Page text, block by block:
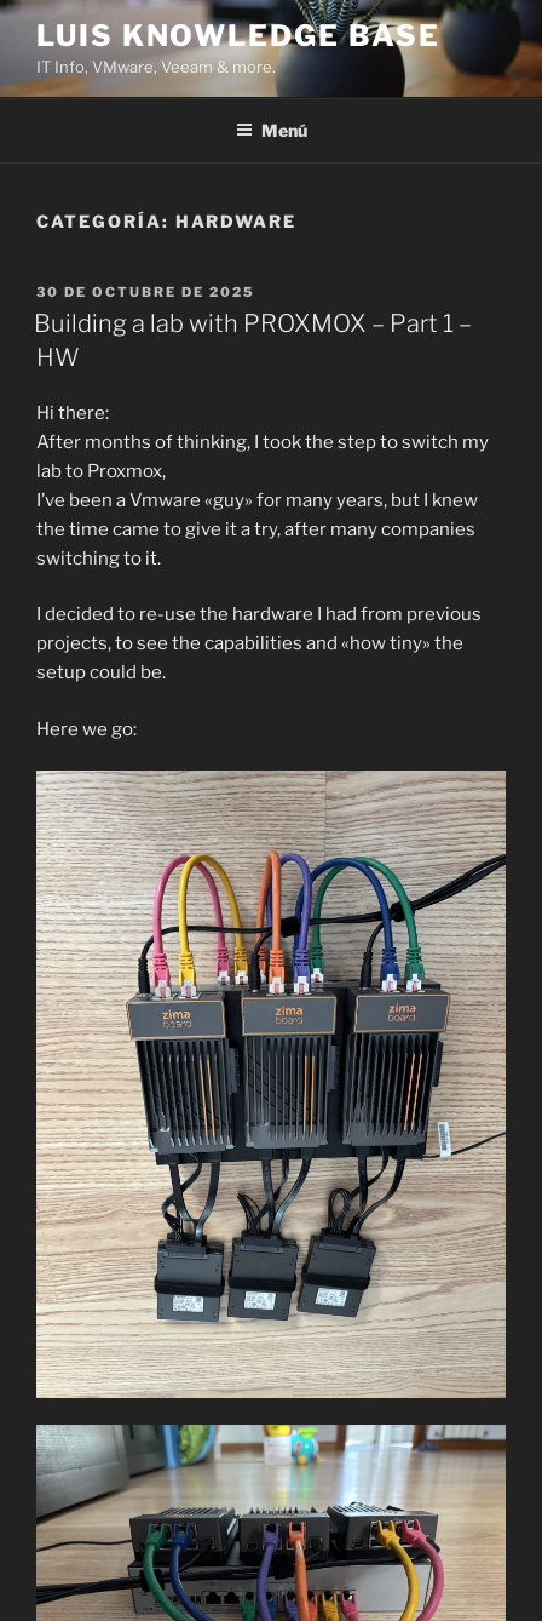
Saltar
contenido
LUIS KNOWLEDGE BASE
IT Info, VMware, Veeam & more.
Menú
CATEGORÍA: HARDWARE
PUBLICADO
EL
30 DE OCTUBRE DE 2025
Building a lab with PROXMOX – Part 1 –
HW
Hi there:
After months of thinking, I took the step to switch my
lab to Proxmox,
I’ve been a Vmware «guy» for many years, but I knew
the time came to give it a try, after many companies
switching to it.
I decided to re-use the hardware I had from previous
projects, to see the capabilities and «how tiny» the
setup could be.
Here we go: